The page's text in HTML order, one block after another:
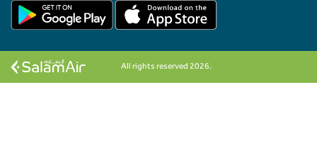
All rights reserved 2026.